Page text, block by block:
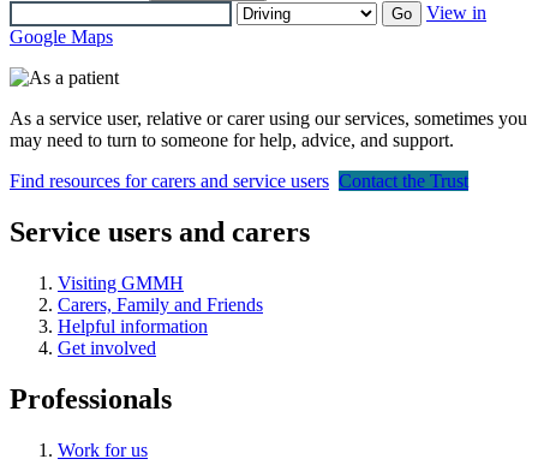
Go
View in
Google Maps
As a service user, relative or carer using our services, sometimes you
may need to turn to someone for help, advice, and support.
Find resources for carers and service users Contact the Trust
Service users and carers
Visiting GMMH
Carers, Family and Friends
Helpful information
Get involved
Professionals
Work for us